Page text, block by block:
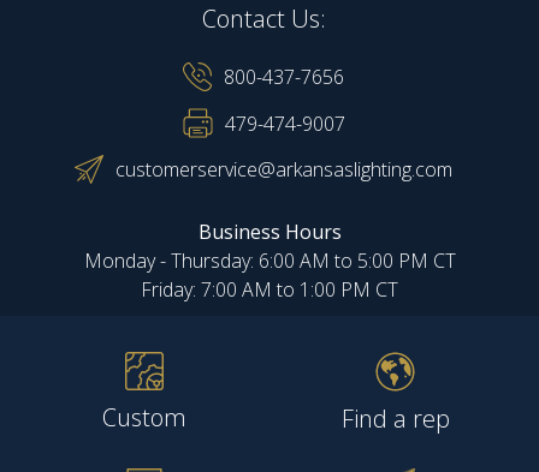
Contact Us:
800-437-7656
479-474-9007
customerservice@arkansaslighting.com
Business Hours
Monday - Thursday: 6:00 AM to 5:00 PM CT
Friday: 7:00 AM to 1:00 PM CT
Custom Find a rep